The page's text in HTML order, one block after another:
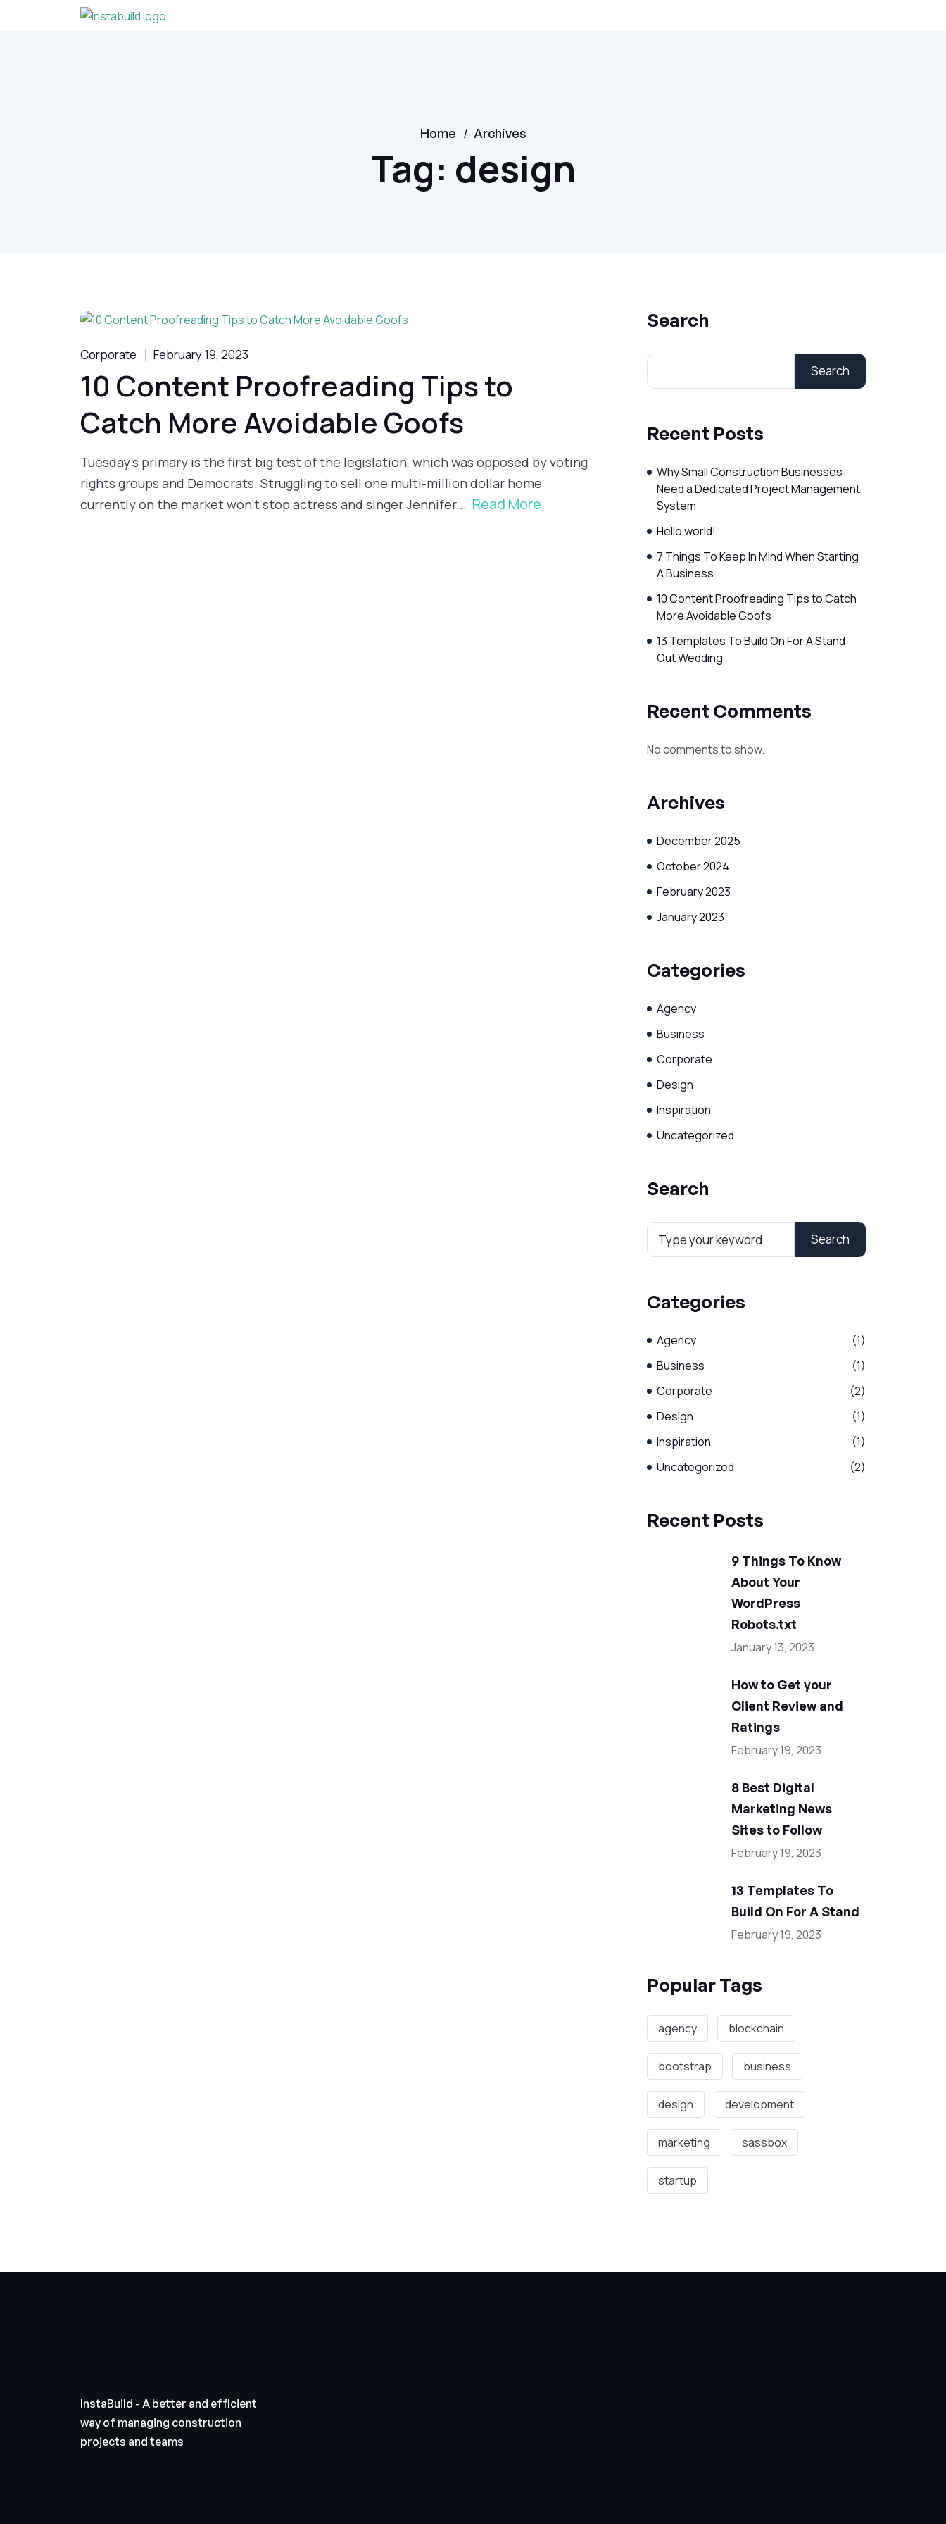
Home / Archives
Tag: design
Corporate February 19, 2023
10 Content Proofreading Tips to
Catch More Avoidable Goofs
Tuesday’s primary is the first big test of the legislation, which was opposed by voting
rights groups and Democrats. Struggling to sell one multi-million dollar home
currently on the market won’t stop actress and singer Jennifer... Read More
Search
Search
Recent Posts
Why Small Construction Businesses
Need a Dedicated Project Management
System
Hello world!
7 Things To Keep In Mind When Starting
A Business
10 Content Proofreading Tips to Catch
More Avoidable Goofs
13 Templates To Build On For A Stand
Out Wedding
Recent Comments
No comments to show.
Archives
December 2025
October 2024
February 2023
January 2023
Categories
Agency
Business
Corporate
Design
Inspiration
Uncategorized
Search
Search
Categories
Agency
(1)
Business
(1)
Corporate
(2)
Design
(1)
Inspiration
(1)
Uncategorized
(2)
Recent Posts
9 Things To Know
About Your
WordPress
Robots.txt
January 13, 2023
How to Get your
Client Review and
Ratings
February 19, 2023
8 Best Digital
Marketing News
Sites to Follow
February 19, 2023
13 Templates To
Build On For A Stand
February 19, 2023
Popular Tags
agency blockchain
bootstrap business
design development
marketing sassbox
startup
InstaBuild - A better and efficient
way of managing construction
projects and teams